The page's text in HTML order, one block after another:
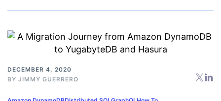
DECEMBER 4, 2020
BY JIMMY GUERRERO